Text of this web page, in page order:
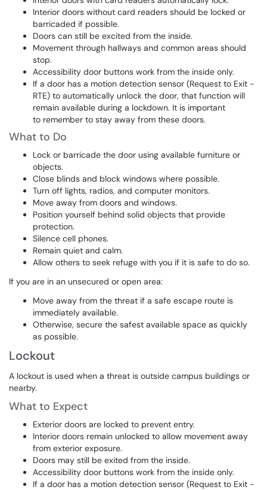
Interior doors without card readers should be locked or
barricaded if possible.
Doors can still be excited from the inside.
Movement through hallways and common areas should
stop.
Accessibility door buttons work from the inside only.
If a door has a motion detection sensor (Request to Exit -
RTE) to automatically unlock the door, that function will
remain available during a lockdown. It is important
to remember to stay away from these doors.
What to Do
Lock or barricade the door using available furniture or
objects.
Close blinds and block windows where possible.
Turn off lights, radios, and computer monitors.
Move away from doors and windows.
Position yourself behind solid objects that provide
protection.
Silence cell phones.
Remain quiet and calm.
Allow others to seek refuge with you if it is safe to do so.
If you are in an unsecured or open area:
Move away from the threat if a safe escape route is
immediately available.
Otherwise, secure the safest available space as quickly
as possible.
Lockout
A lockout is used when a threat is outside campus buildings or
nearby.
What to Expect
Exterior doors are locked to prevent entry.
Interior doors remain unlocked to allow movement away
from exterior exposure.
Doors may still be exited from the inside.
Accessibility door buttons work from the inside only.
If a door has a motion detection sensor (Request to Exit -